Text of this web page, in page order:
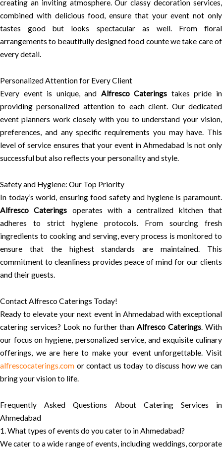
creating an inviting atmosphere. Our classy decoration services,
combined with delicious food, ensure that your event not only
tastes good but looks spectacular as well. From floral
arrangements to beautifully designed food counte we take care of
every detail.
Personalized Attention for Every Client
Every event is unique, and Alfresco Caterings takes pride in
providing personalized attention to each client. Our dedicated
event planners work closely with you to understand your vision,
preferences, and any specific requirements you may have. This
level of service ensures that your event in Ahmedabad is not only
successful but also reflects your personality and style.
Safety and Hygiene: Our Top Priority
In today’s world, ensuring food safety and hygiene is paramount.
Alfresco Caterings operates with a centralized kitchen that
adheres to strict hygiene protocols. From sourcing fresh
ingredients to cooking and serving, every process is monitored to
ensure that the highest standards are maintained. This
commitment to cleanliness provides peace of mind for our clients
and their guests.
Contact Alfresco Caterings Today!
Ready to elevate your next event in Ahmedabad with exceptional
catering services? Look no further thanAlfresco Caterings. With
our focus on hygiene, personalized service, and exquisite culinary
offerings, we are here to make your event unforgettable. Visit
alfrescocaterings.com or contact us today to discuss how we can
bring your vision to life.
Frequently Asked Questions About Catering Services in
Ahmedabad
1. What types of events do you cater to in Ahmedabad?
We cater to a wide range of events, including weddings, corporate